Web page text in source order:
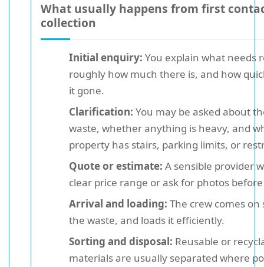
What usually happens from first
collection
Initial enquiry: You explain what needs
roughly how much there is, and how
it gone.
Clarification: You may be asked about
waste, whether anything is heavy, and
property has stairs, parking limits, or
Quote or estimate: A sensible provider
clear price range or ask for photos
Arrival and loading: The crew comes
the waste, and loads it efficiently.
Sorting and disposal: Reusable or
materials are usually separated where